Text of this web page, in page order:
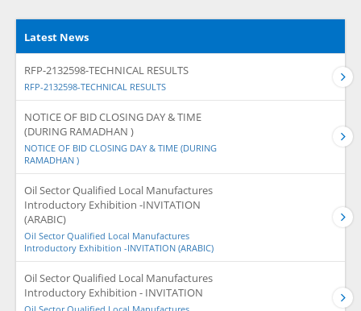
Latest News
RFP-2132598-TECHNICAL RESULTS
RFP-2132598-TECHNICAL RESULTS
NOTICE OF BID CLOSING DAY & TIME
(DURING RAMADHAN )
NOTICE OF BID CLOSING DAY & TIME (DURING
RAMADHAN )
Oil Sector Qualified Local Manufactures
Introductory Exhibition -INVITATION
(ARABIC)
Oil Sector Qualified Local Manufactures
Introductory Exhibition -INVITATION (ARABIC)
Oil Sector Qualified Local Manufactures
Introductory Exhibition - INVITATION